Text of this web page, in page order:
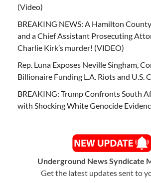
(Video)
BREAKING NEWS: A Hamilton
and a Chief Assistant Prosecuting
Charlie Kirk’s murder! (VIDEO)
Rep. Luna Exposes Neville Singham,
Billionaire Funding L.A. Riots and U.S.
BREAKING: Trump Confronts South
with Shocking White Genocide
Underground News Syndicate
Get the latest updates sent to